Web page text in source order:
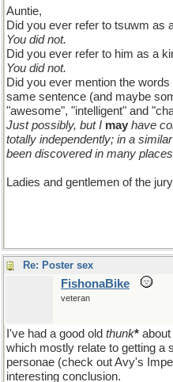
Auntie,
Did you ever refer to tsuwm as
You did not.
Did you ever refer to him as a
You did not.
Did you ever mention the
same sentence (and maybe
"awesome", "intelligent" and
Just possibly, but I may have
totally independently; in a
been discovered in many
Ladies and gentlemen of the
Re: Poster sex
FishonaBike
veteran
I've had a good old thunk*
which mostly relate to getting a
personae (check out Avy's
interesting conclusion.